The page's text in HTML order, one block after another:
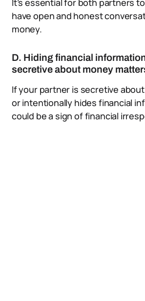
It’s essential for both partners
have open and honest
money.
D. Hiding financial
secretive about money
If your partner is secretive
or intentionally hides financial
could be a sign of financial